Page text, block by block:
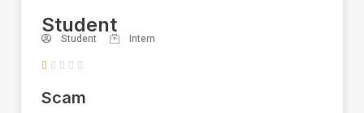
Student
Student Intern
    
Scam